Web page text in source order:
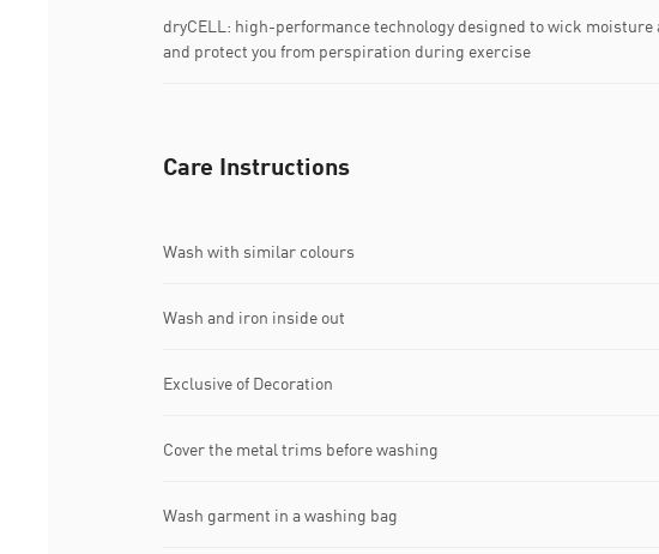
dryCELL: high-performance technology designed to wick moisture
and protect you from perspiration during exercise
Care Instructions
Wash with similar colours
Wash and iron inside out
Exclusive of Decoration
Cover the metal trims before washing
Wash garment in a washing bag